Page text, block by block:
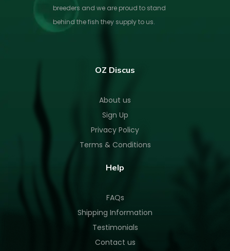
breeders and we are proud to stand
behind the fish they supply to us.
OZ Discus
About us
Sign Up
Privacy Policy
Terms & Conditions
Help
FAQs
Shipping Information
Testimonials
Contact us